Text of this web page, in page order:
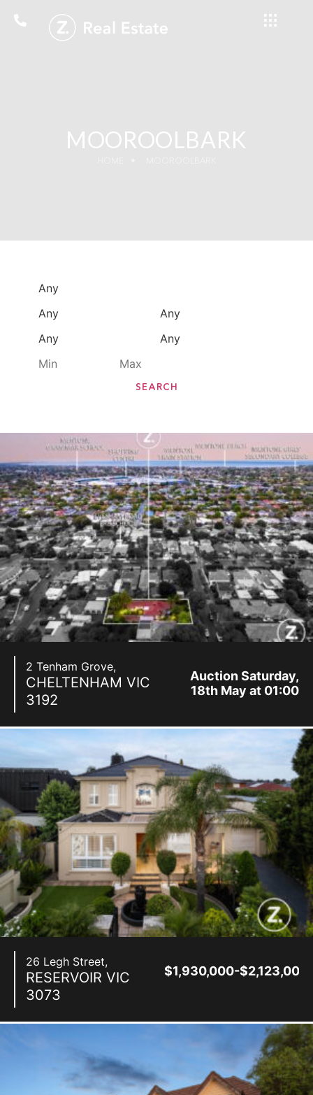
MOOROOLBARK
2 Tenham Grove,
CHELTENHAM VIC
3192
Auction Saturday,
18th May at 01:00
26 Legh Street,
RESERVOIR VIC
3073
$1,930,000-$2,123,000